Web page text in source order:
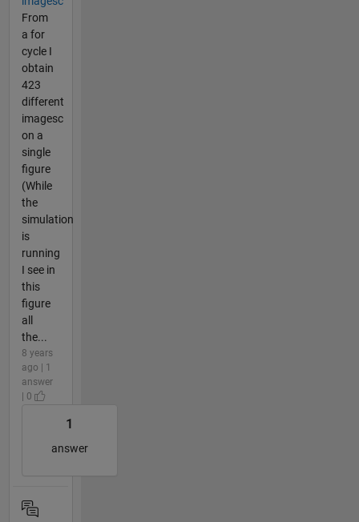
From
a for
cycle I
obtain
423
different
imagesc
on a
single
figure
(While
the
simulation
is
running
I see in
this
figure
all
the...
8 years
ago | 1
answer
| 0
1
answer